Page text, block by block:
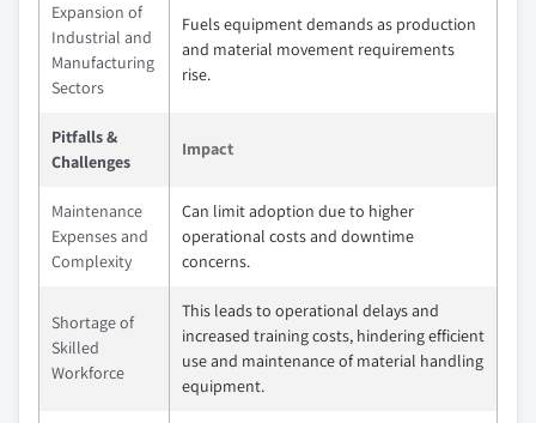
Expansion of
Industrial and
Manufacturing
Sectors
Fuels equipment demands as production
and material movement requirements
rise.
Pitfalls &
Challenges
Impact
Maintenance
Expenses and
Complexity
Can limit adoption due to higher
operational costs and downtime
concerns.
Shortage of
Skilled
Workforce
This leads to operational delays and
increased training costs, hindering efficient
use and maintenance of material handling
equipment.